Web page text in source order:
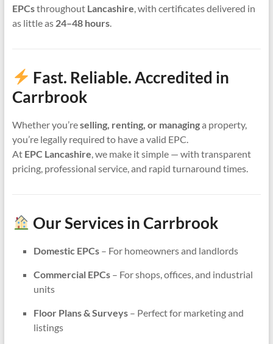
EPCsthroughout Lancashire , with certificates delivered in
as little as 24–48 hours.
Fast. Reliable. Accredited in
Carrbrook
Whether you’reselling, renting, or managinga property,
you’re legally required to have a valid EPC.
At EPC Lancashire , we make it simple — with transparent
pricing, professional service, and rapid turnaround times.
Our Services in Carrbrook
Domestic EPCs– For homeowners and landlords
Commercial EPCs– For shops, offices, and industrial
units
Floor Plans & Surveys– Perfect for marketing and
listings